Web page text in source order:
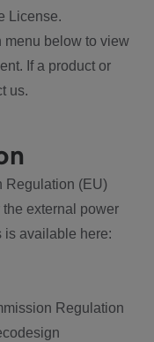
License.
menu below to view
If a product or
us.
Regulation (EU)
external power
is available here:
Regulation